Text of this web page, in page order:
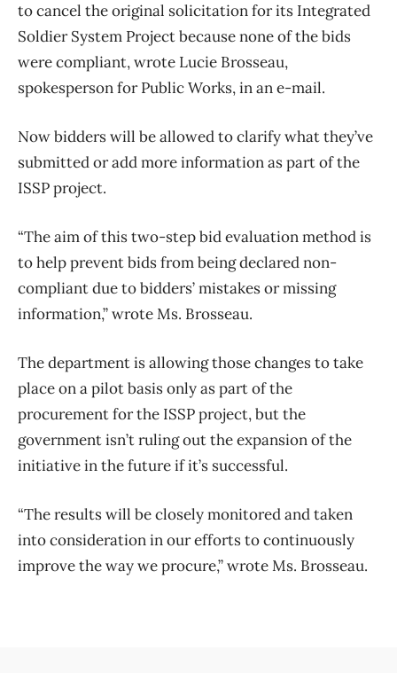
to cancel the original solicitation for its Integrated
Soldier System Project because none of the bids
were compliant, wrote Lucie Brosseau,
spokesperson for Public Works, in an e-mail.
Now bidders will be allowed to clarify what they’ve
submitted or add more information as part of the
ISSP project.
“The aim of this two-step bid evaluation method is
to help prevent bids from being declared non-
compliant due to bidders’ mistakes or missing
information,” wrote Ms. Brosseau.
The department is allowing those changes to take
place on a pilot basis only as part of the
procurement for the ISSP project, but the
government isn’t ruling out the expansion of the
initiative in the future if it’s successful.
“The results will be closely monitored and taken
into consideration in our efforts to continuously
improve the way we procure,” wrote Ms. Brosseau.